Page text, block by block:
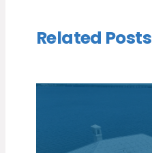
Related Posts